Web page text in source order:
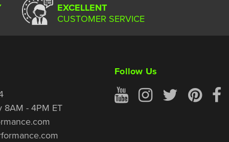
EXCELLENT
CUSTOMER SERVICE
8AM - 4PM ET
Follow Us